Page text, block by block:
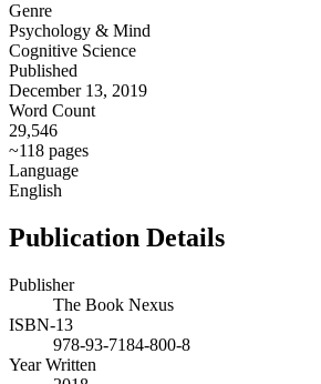
Genre
Psychology & Mind
Cognitive Science
Published
December 13, 2019
Word Count
29,546
~118 pages
Language
English
Publication Details
Publisher
The Book Nexus
ISBN-13
978-93-7184-800-8
Year Written